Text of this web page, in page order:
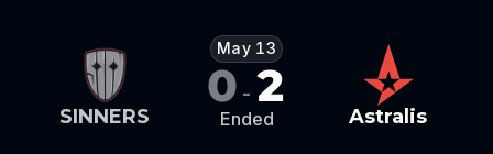
SINNERS Ended
0 - 2
May 13
Astralis